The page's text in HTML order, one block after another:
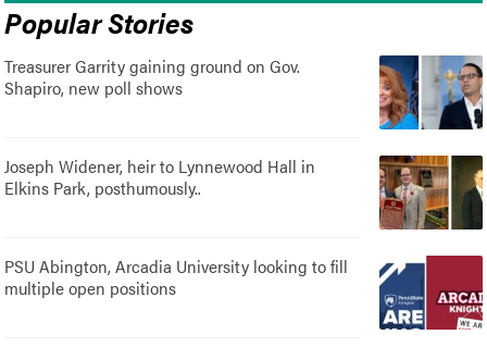
Popular Stories
Treasurer Garrity gaining ground on Gov.
Shapiro, new poll shows
Joseph Widener, heir to Lynnewood Hall in
Elkins Park, posthumously..
PSU Abington, Arcadia University looking to fill
multiple open positions